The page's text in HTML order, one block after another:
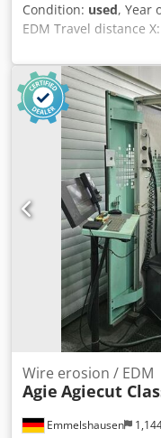
Condition: used, Year
EDM Travel distance
Travel distance Y
size X: 700 mm table
80 kg max. workpiece
cooler C-Axis
Emmelshausen
Wire erosion / EDM
Agie Agiecut